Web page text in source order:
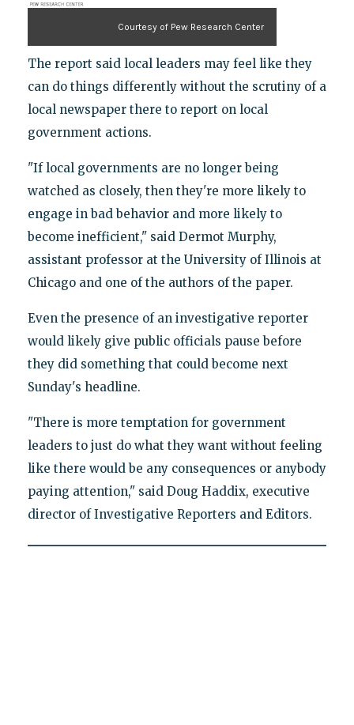
Courtesy of Pew Research Center
The report said local leaders may feel like they
can do things differently without the scrutiny of a
local newspaper there to report on local
government actions.
"If local governments are no longer being
watched as closely, then they're more likely to
engage in bad behavior and more likely to
become inefficient," said Dermot Murphy,
assistant professor at the University of Illinois at
Chicago and one of the authors of the paper.
Even the presence of an investigative reporter
would likely give public officials pause before
they did something that could become next
Sunday's headline.
"There is more temptation for government
leaders to just do what they want without feeling
like there would be any consequences or anybody
paying attention," said Doug Haddix, executive
director of Investigative Reporters and Editors.